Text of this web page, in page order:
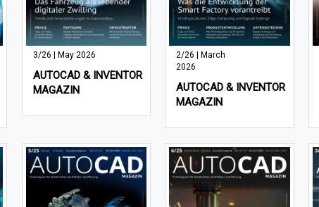
3/26 | May 2026
AUTOCAD & INVENTOR
MAGAZIN
2/26 | March
2026
AUTOCAD & INVENTOR
MAGAZIN